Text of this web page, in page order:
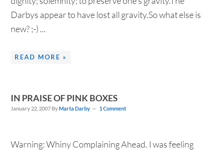
Darbys appear to have lost all gravity.So what else is
new? ;-) ...
READ MORE »
IN PRAISE OF PINK BOXES
January 22, 2007 ByMarta Darby 1 Comment
Warning: Whiny Complaining Ahead. I was feeling